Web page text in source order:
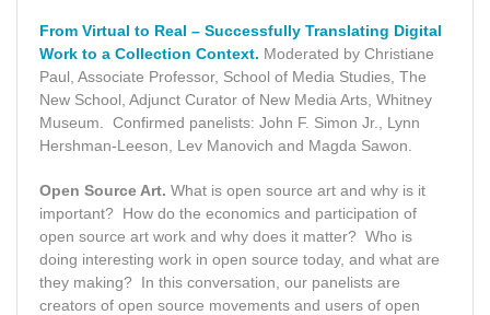
From Virtual to Real – Successfully Translating Digital
Work to a Collection Context. Moderated by Christiane
Paul, Associate Professor, School of Media Studies, The
New School, Adjunct Curator of New Media Arts, Whitney
Museum. Confirmed panelists: John F. Simon Jr., Lynn
Hershman-Leeson, Lev Manovich and Magda Sawon.
Open Source Art. What is open source art and why is it
important? How do the economics and participation of
open source art work and why does it matter? Who is
doing interesting work in open source today, and what are
they making? In this conversation, our panelists are
creators of open source movements and users of open